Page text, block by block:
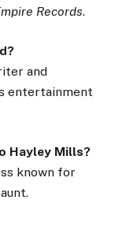
Records.
and
entertainment
Hayley Mills?
known for